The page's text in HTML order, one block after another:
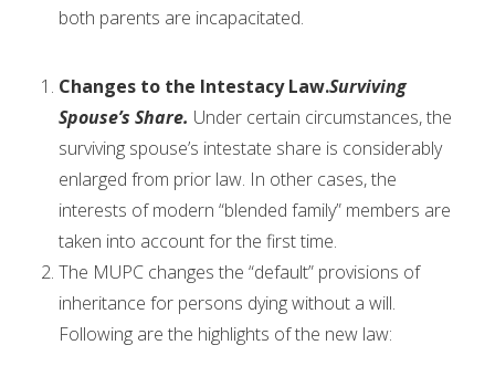
both parents are incapacitated.
Changes to the Intestacy Law.Surviving
Spouse’s Share. Under certain circumstances, the
surviving spouse’s intestate share is considerably
enlarged from prior law. In other cases, the
interests of modern “blended family” members are
taken into account for the first time.
The MUPC changes the “default” provisions of
inheritance for persons dying without a will.
Following are the highlights of the new law: